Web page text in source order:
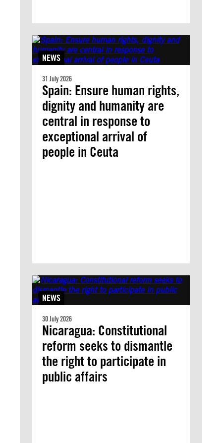
NEWS
31 July 2026
Spain: Ensure human rights,
dignity and humanity are
central in response to
exceptional arrival of
people in Ceuta
NEWS
30 July 2026
Nicaragua: Constitutional
reform seeks to dismantle
the right to participate in
public affairs